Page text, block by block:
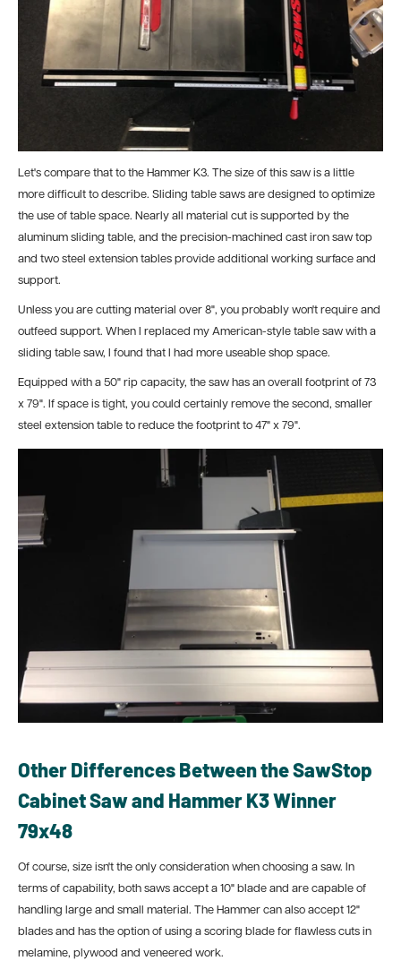
Let's compare that to the Hammer K3. The size of this saw is a little
more difficult to describe. Sliding table saws are designed to optimize
the use of table space. Nearly all material cut is supported by the
aluminum sliding table, and the precision-machined cast iron saw top
and two steel extension tables provide additional working surface and
support.
Unless you are cutting material over 8", you probably won't require and
outfeed support. When I replaced my American-style table saw with a
sliding table saw, I found that I had more useable shop space.
Equipped with a 50" rip capacity, the saw has an overall footprint of 73
x 79". If space is tight, you could certainly remove the second, smaller
steel extension table to reduce the footprint to 47" x 79".
Other Differences Between the SawStop
Cabinet Saw and Hammer K3 Winner
79x48
Of course, size isn't the only consideration when choosing a saw. In
terms of capability, both saws accept a 10" blade and are capable of
handling large and small material. The Hammer can also accept 12"
blades and has the option of using a scoring blade for flawless cuts in
melamine, plywood and veneered work.